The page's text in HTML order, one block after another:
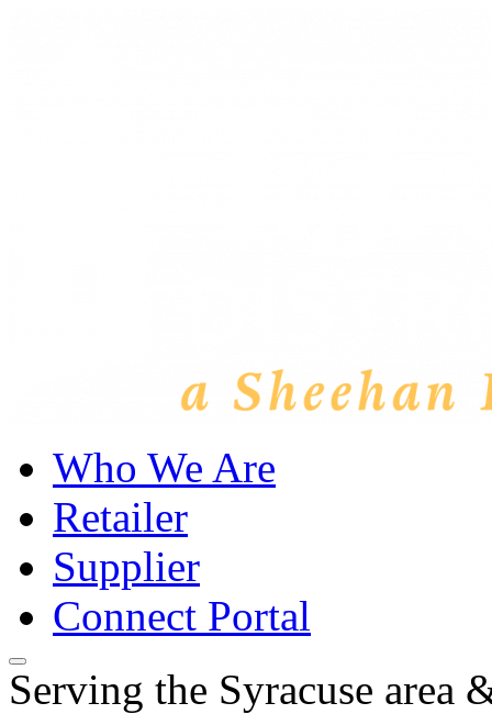
Who We Are
Retailer
Supplier
Connect Portal
Serving the Syracuse area